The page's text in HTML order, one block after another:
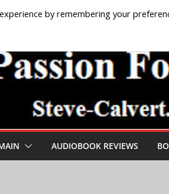
AUDIOBOOK REVIEWS
by remembering your